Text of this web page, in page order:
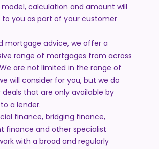
calculation and amount will
to you as part of your customer
mortgage advice, we offer a
range of mortgages from across
are not limited in the range of
will consider for you, but we do
that are only available by
a lender.
finance, bridging finance,
finance and other specialist
with a broad and regularly